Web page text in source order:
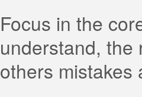
Focus in the
understand, the
others mistakes